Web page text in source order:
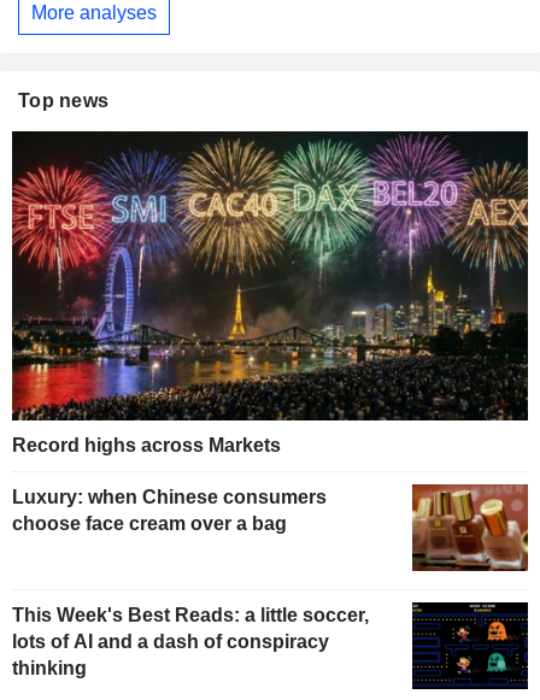
More analyses
Top news
Record highs across Markets
Luxury: when Chinese consumers
choose face cream over a bag
This Week's Best Reads: a little soccer,
lots of AI and a dash of conspiracy
thinking